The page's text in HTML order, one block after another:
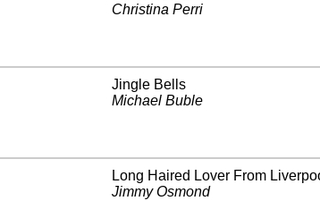
Christina Perri
Jingle Bells
Michael Buble
Long Haired Lover From
Jimmy Osmond